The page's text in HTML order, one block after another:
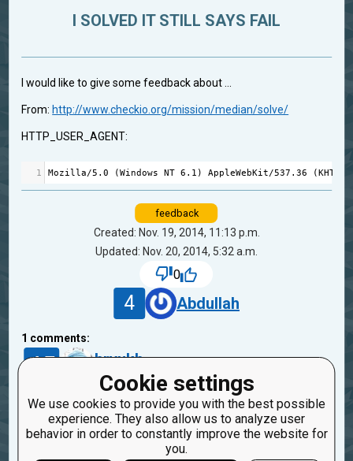
Cookie settings
We use cookies to provide you with the best possible
experience. They also allow us to analyze user
behavior in order to constantly improve the website for
you.
I SOLVED IT STILL SAYS FAIL
I would like to give some feedback about ...
From: http://www.checkio.org/mission/median/solve/
HTTP_USER_AGENT:
1 Mozilla/5.0 (Windows NT 6.1 ) AppleWebKit/537.36 (KHTML
feedback
Created: Nov. 19, 2014, 11:13 p.m.
Updated: Nov. 20, 2014, 5:32 a.m.
0
4 Abdullah
1 comments:
45 bryukh
11 years ago
If it fails, then you didn't solved this. Look at the
result at the right panel after run&check.
Reply